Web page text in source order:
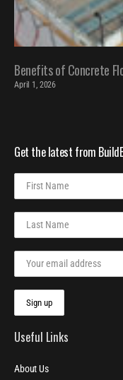
Benefits of Concrete
April 1, 2026
Get the latest from
Useful Links
About Us